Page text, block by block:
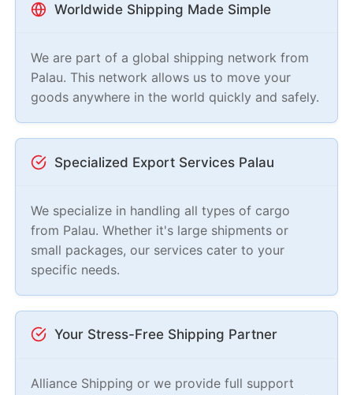
Worldwide Shipping Made Simple
We are part of a global shipping network from
Palau. This network allows us to move your
goods anywhere in the world quickly and safely.
Specialized Export Services Palau
We specialize in handling all types of cargo
from Palau. Whether it's large shipments or
small packages, our services cater to your
specific needs.
Your Stress-Free Shipping Partner
Alliance Shipping or we provide full support